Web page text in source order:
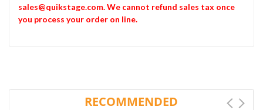
sales@quikstage.com. We cannot refund sales tax once
you process your order on line.
RECOMMENDED